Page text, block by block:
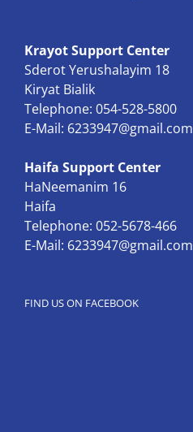
Krayot Support Center
Sderot Yerushalayim 18
Kiryat Bialik
Telephone: 054-528-5800
E-Mail: 6233947@gmail.com
Haifa Support Center
HaNeemanim 16
Haifa
Telephone: 052-5678-466
E-Mail: 6233947@gmail.com
FIND US ON FACEBOOK